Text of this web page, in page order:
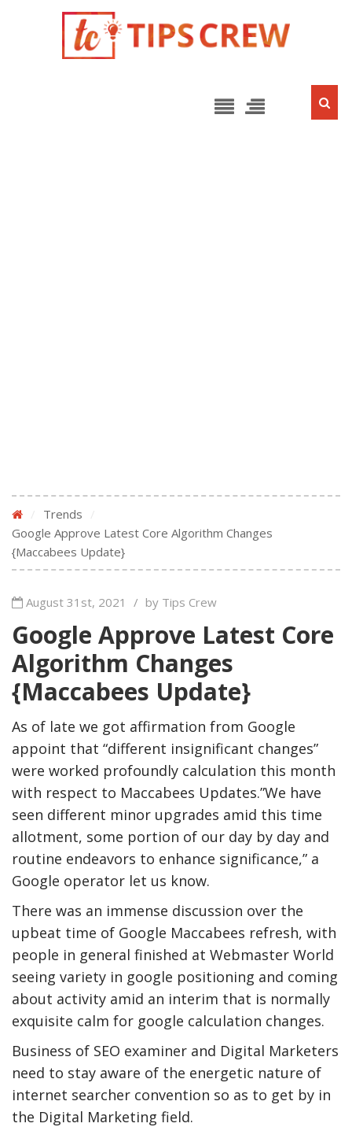
Trends
Google Approve Latest Core Algorithm Changes
{Maccabees Update}
August 31st, 2021 / by Tips Crew
Google Approve Latest Core
Algorithm Changes
{Maccabees Update}
As of late we got affirmation from Google
appoint that “different insignificant changes”
were worked profoundly calculation this month
with respect to Maccabees Updates.”We have
seen different minor upgrades amid this time
allotment, some portion of our day by day and
routine endeavors to enhance significance,” a
Google operator let us know.
There was an immense discussion over the
upbeat time of Google Maccabees refresh, with
people in general finished at Webmaster World
seeing variety in google positioning and coming
about activity amid an interim that is normally
exquisite calm for google calculation changes.
Business of SEO examiner and Digital Marketers
need to stay aware of the energetic nature of
internet searcher convention so as to get by in
the Digital Marketing field.